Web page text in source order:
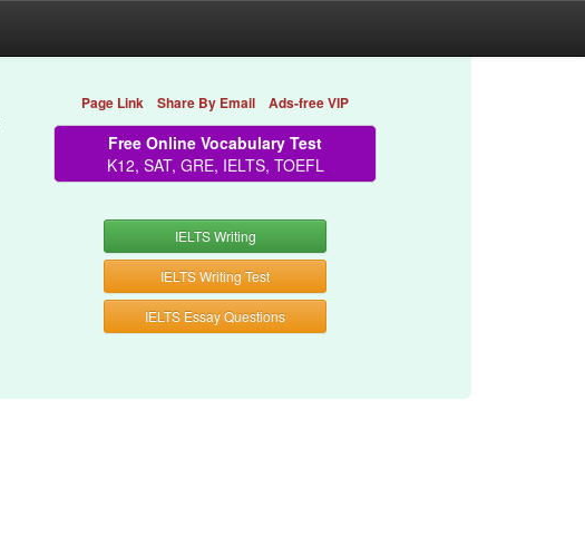
Page Link Share By Email Ads-free VIP
Free Online Vocabulary Test
K12, SAT, GRE, IELTS, TOEFL
IELTS Writing
IELTS Writing Test
IELTS Essay Questions